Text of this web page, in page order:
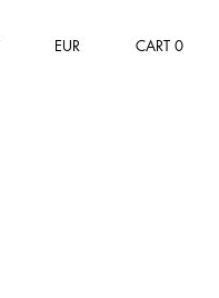
EUR CART 0